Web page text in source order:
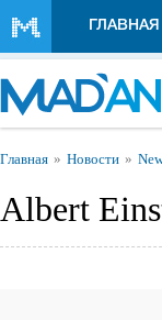
ГЛАВНАЯ
Вы здесь
Главная Новости
Albert